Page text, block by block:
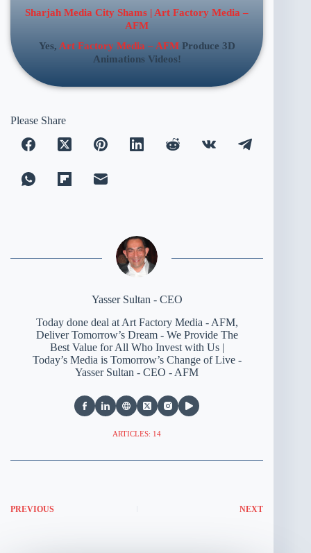
Sharjah Media City Shams | Art Factory Media –
AFM
Yes, Art Factory Media – AFMProduce 3D
Animations Videos!
Please Share
Yasser Sultan - CEO
Today done deal at Art Factory Media - AFM,
Deliver Tomorrow’s Dream - We Provide The
Best Value for All Who Invest with Us |
Today’s Media is Tomorrow’s Change of Live -
Yasser Sultan - CEO - AFM
ARTICLES: 14
PREVIOUS NEXT